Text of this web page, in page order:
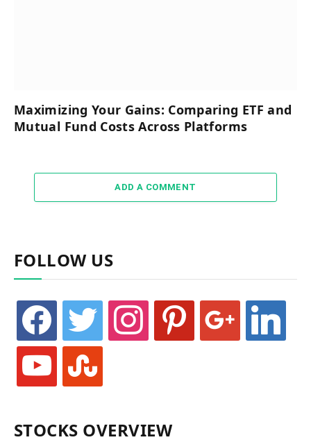
Maximizing Your Gains: Comparing ETF and
Mutual Fund Costs Across Platforms
ADD A COMMENT
FOLLOW US
facebook twitter instagram pinterest google linkedin
youtube stumbleupon
STOCKS OVERVIEW